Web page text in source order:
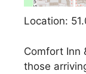
Location:
Comfort Inn
those